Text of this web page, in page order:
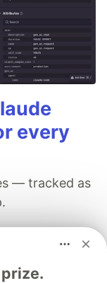
every
— tracked as